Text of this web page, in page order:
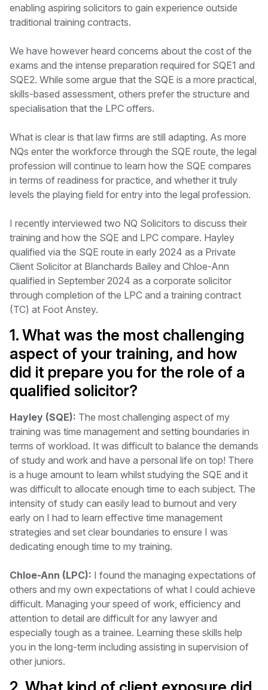
enabling aspiring solicitors to gain experience outside
traditional training contracts.
We have however heard concerns about the cost of the
exams and the intense preparation required for SQE1 and
SQE2. While some argue that the SQE is a more practical,
skills-based assessment, others prefer the structure and
specialisation that the LPC offers.
What is clear is that law firms are still adapting. As more
NQs enter the workforce through the SQE route, the legal
profession will continue to learn how the SQE compares
in terms of readiness for practice, and whether it truly
levels the playing field for entry into the legal profession.
I recently interviewed two NQ Solicitors to discuss their
training and how the SQE and LPC compare. Hayley
qualified via the SQE route in early 2024 as a Private
Client Solicitor at Blanchards Bailey and Chloe-Ann
qualified in September 2024 as a corporate solicitor
through completion of the LPC and a training contract
(TC) at Foot Anstey.
1. What was the most challenging
aspect of your training, and how
did it prepare you for the role of a
qualified solicitor?
Hayley (SQE): The most challenging aspect of my
training was time management and setting boundaries in
terms of workload. It was difficult to balance the demands
of study and work and have a personal life on top! There
is a huge amount to learn whilst studying the SQE and it
was difficult to allocate enough time to each subject. The
intensity of study can easily lead to burnout and very
early on I had to learn effective time management
strategies and set clear boundaries to ensure I was
dedicating enough time to my training.
Chloe-Ann (LPC): I found the managing expectations of
others and my own expectations of what I could achieve
difficult. Managing your speed of work, efficiency and
attention to detail are difficult for any lawyer and
especially tough as a trainee. Learning these skills help
you in the long-term including assisting in supervision of
other juniors.